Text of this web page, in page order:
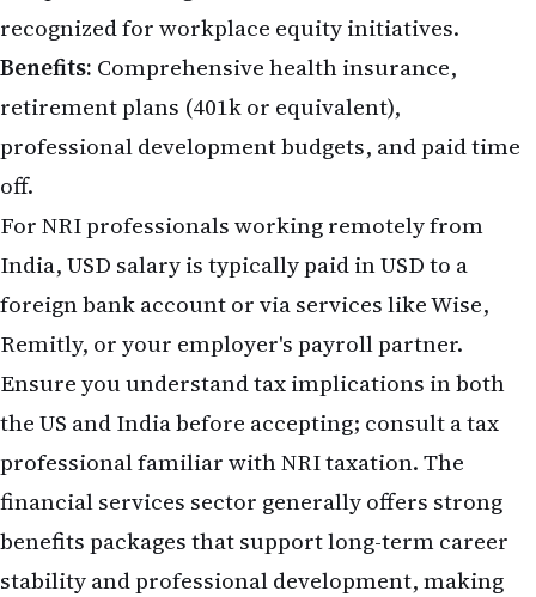
recognized for workplace equity initiatives.
Benefits: Comprehensive health insurance,
retirement plans (401k or equivalent),
professional development budgets, and paid time
off.
For NRI professionals working remotely from
India, USD salary is typically paid in USD to a
foreign bank account or via services like Wise,
Remitly, or your employer's payroll partner.
Ensure you understand tax implications in both
the US and India before accepting; consult a tax
professional familiar with NRI taxation. The
financial services sector generally offers strong
benefits packages that support long-term career
stability and professional development, making